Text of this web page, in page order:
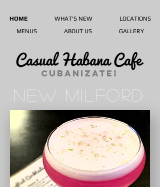
HOME WHAT'S NEW
LOCATIONS
MENUS
ABOUT US GALLERY
CUBANIZATE!
NEW MILFORD